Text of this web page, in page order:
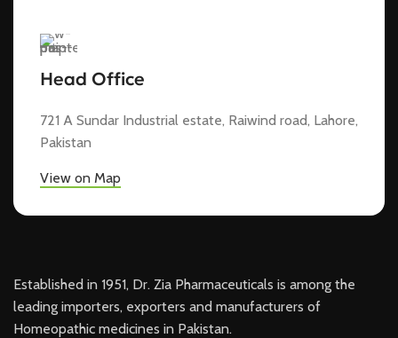
Head Office
721 A Sundar Industrial estate, Raiwind road, Lahore,
Pakistan
View on Map
Established in 1951, Dr. Zia Pharmaceuticals is among the
leading importers, exporters and manufacturers of
Homeopathic medicines in Pakistan.